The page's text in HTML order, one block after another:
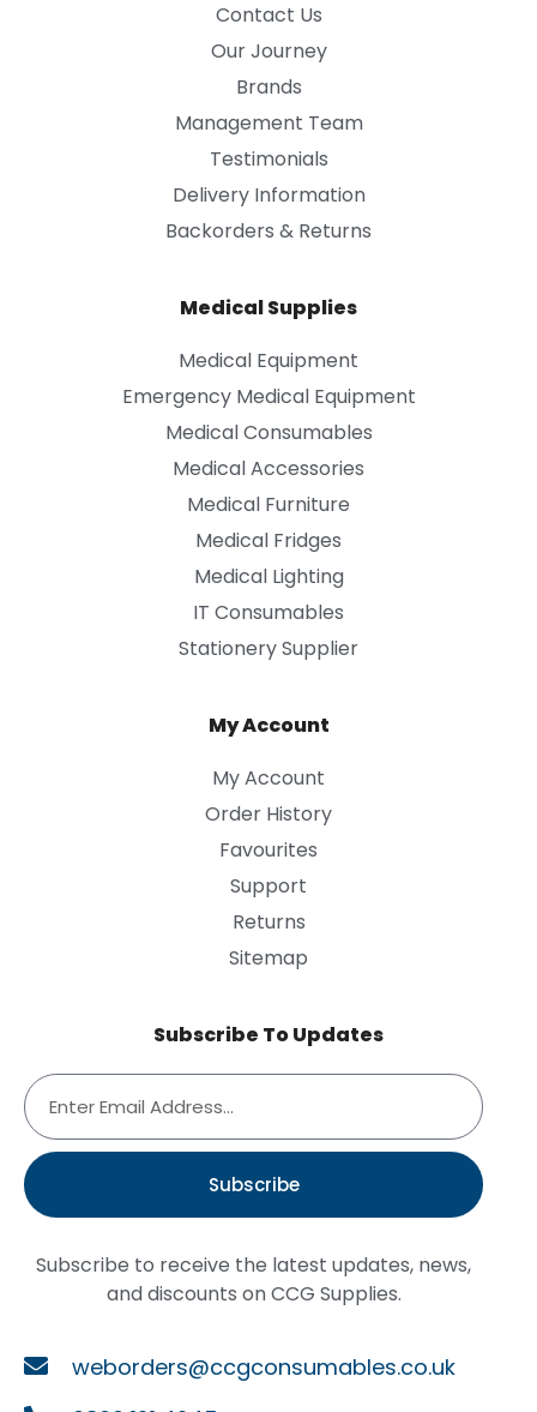
Contact Us
Our Journey
Brands
Management Team
Testimonials
Delivery Information
Backorders & Returns
Medical Supplies
Medical Equipment
Emergency Medical Equipment
Medical Consumables
Medical Accessories
Medical Furniture
Medical Fridges
Medical Lighting
IT Consumables
Stationery Supplier
My Account
My Account
Order History
Favourites
Support
Returns
Sitemap
Subscribe To Updates
Subscribe
Subscribe to receive the latest updates, news,
and discounts on CCG Supplies.
weborders@ccgconsumables.co.uk